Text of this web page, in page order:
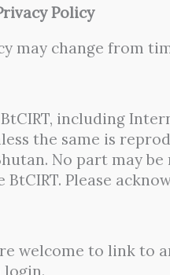
Policy
may change from
including
the same is
No part may
BtCIRT. Please
welcome to link to
login.